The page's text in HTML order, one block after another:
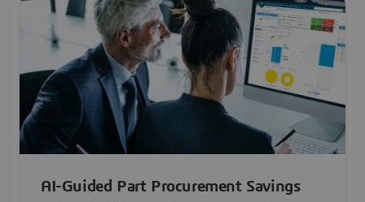
AI-Guided Part Procurement Savings